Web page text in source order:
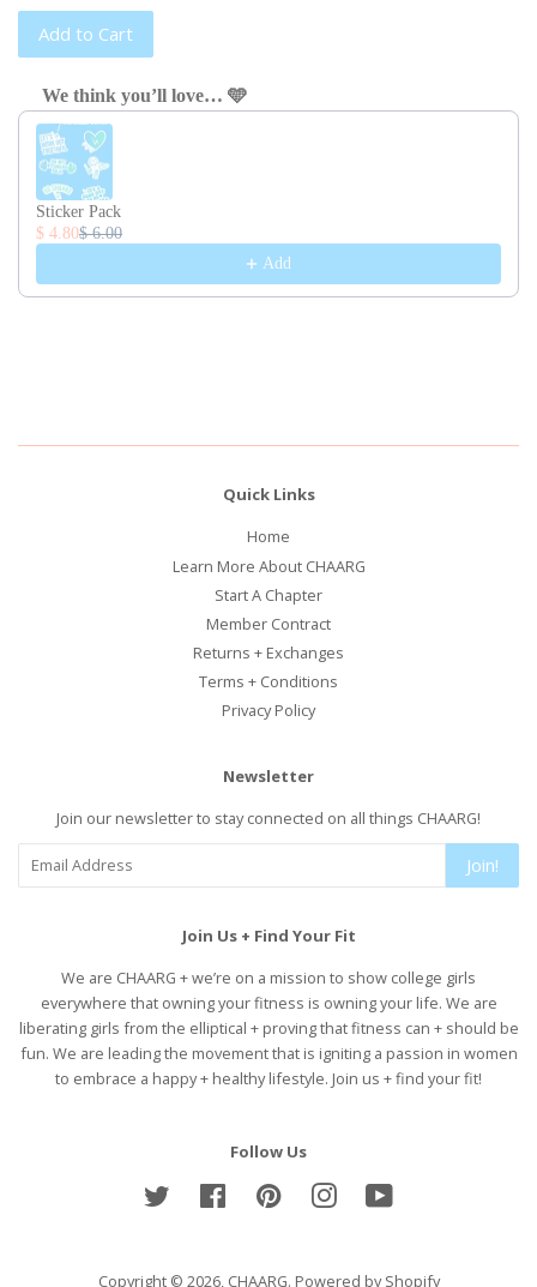
Add to Cart
We think you’ll love… 🩵
Use the Previous and Next buttons to navigate through product
Sticker Pack
$ 4.80$ 6.00
Add
Quick Links
Home
Learn More About CHAARG
Start A Chapter
Member Contract
Returns + Exchanges
Terms + Conditions
Privacy Policy
Newsletter
Join our newsletter to stay connected on all things CHAARG!
Join!
Join Us + Find Your Fit
We are CHAARG + we’re on a mission to show college girls
everywhere that owning your fitness is owning your life. We are
liberating girls from the elliptical + proving that fitness can + should be
fun. We are leading the movement that is igniting a passion in women
to embrace a happy + healthy lifestyle. Join us + find your fit!
Follow Us
Twitter
Facebook Pinterest Instagram
Copyright © 2026, CHAARG. Powered by Shopify